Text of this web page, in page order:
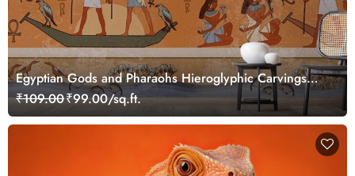
Egyptian Gods and Pharaohs Hieroglyphic Carvings
Wallpaper Mural
₹109.00₹99.00/sq.ft.